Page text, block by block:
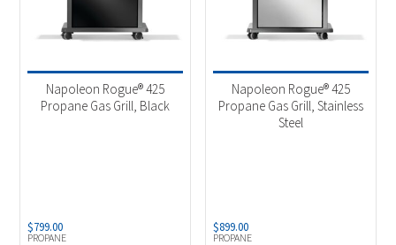
PROPANE
Napoleon Rogue® 425
Propane Gas Grill, Black
$799.00
PROPANE
Napoleon Rogue® 425
Propane Gas Grill, Stainless
Steel
$899.00